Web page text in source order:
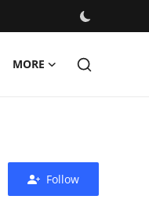
MORE
Follow